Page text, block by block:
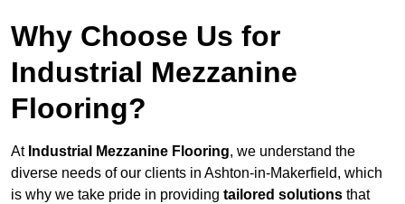
Why Choose Us for
Industrial Mezzanine
Flooring?
At Industrial Mezzanine Flooring, we understand the
diverse needs of our clients in Ashton-in-Makerfield, which
is why we take pride in providing tailored solutions that